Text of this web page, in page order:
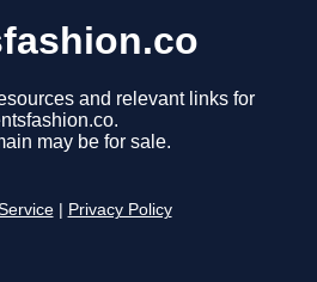
and relevant links for
may be for sale.
Privacy Policy